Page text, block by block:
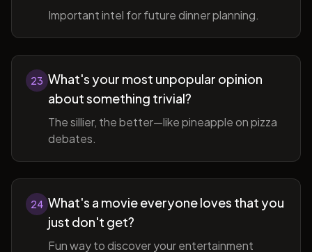
Important intel for future dinner planning.
23 What's your most unpopular opinion
about something trivial?
The sillier, the better—like pineapple on pizza
debates.
24 What's a movie everyone loves that you
just don't get?
Fun way to discover your entertainment